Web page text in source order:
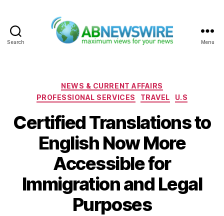
Search Menu
Categories
NEWS & CURRENT AFFAIRS
PROFESSIONAL SERVICES
TRAVEL U.S
Certified Translations to
English Now More
Accessible for
Immigration and Legal
Purposes